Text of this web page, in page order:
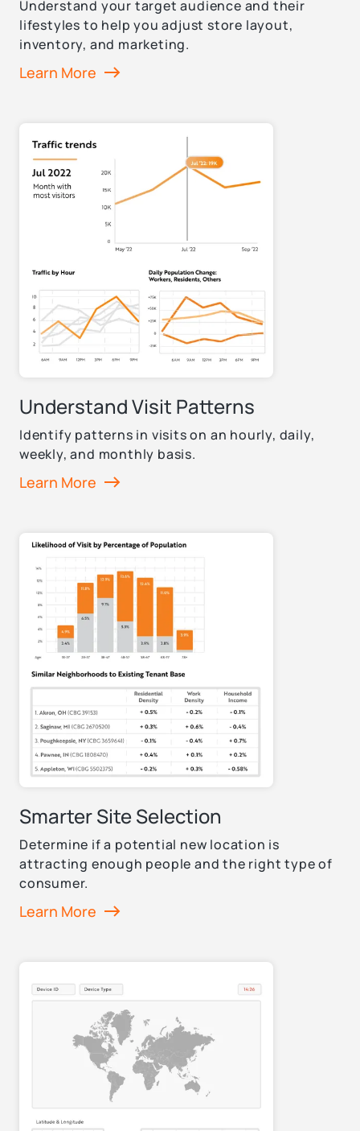
Understand your target audience and their
lifestyles to help you adjust store layout,
inventory, and marketing.
Learn More
Understand Visit Patterns
Identify patterns in visits on an hourly, daily,
weekly, and monthly basis.
Learn More
Smarter Site Selection
Determine if a potential new location is
attracting enough people and the right type of
consumer.
Learn More